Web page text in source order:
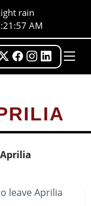
rain
AM
Aprilia